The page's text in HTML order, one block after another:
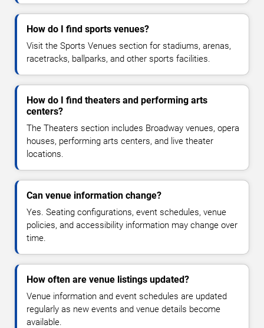
How do I find sports venues?
Visit the Sports Venues section for stadiums, arenas,
racetracks, ballparks, and other sports facilities.
How do I find theaters and performing arts
centers?
The Theaters section includes Broadway venues, opera
houses, performing arts centers, and live theater
locations.
Can venue information change?
Yes. Seating configurations, event schedules, venue
policies, and accessibility information may change over
time.
How often are venue listings updated?
Venue information and event schedules are updated
regularly as new events and venue details become
available.